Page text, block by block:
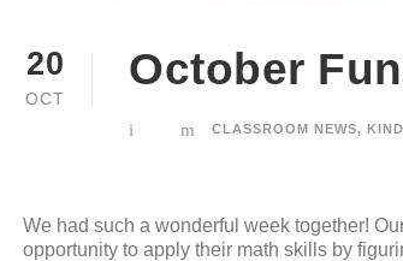
20
OCT
October
CLASSROOM NEWS,
We had such a wonderful week together!
opportunity to apply their math skills by